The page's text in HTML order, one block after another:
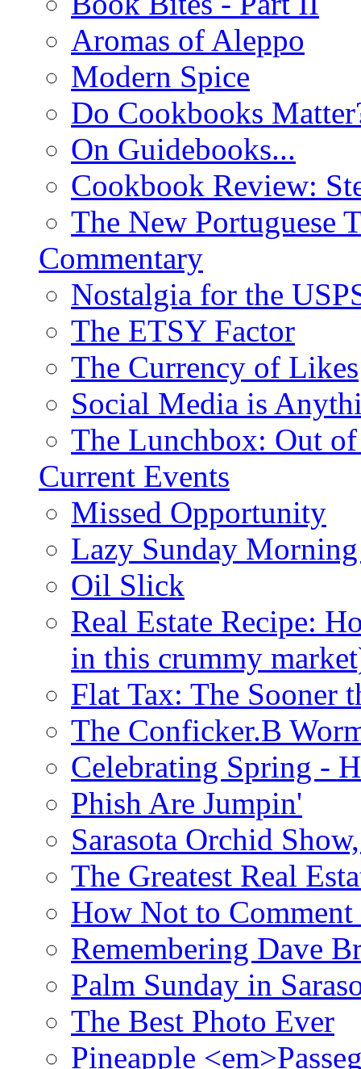
Aromas of Aleppo
Modern Spice
Do Cookbooks
On Guidebooks...
Cookbook Review:
The New Portuguese
Commentary
Nostalgia for the
The ETSY Factor
The Currency of Likes
Social Media is
The Lunchbox: Out
Current Events
Missed Opportunity
Lazy Sunday
Oil Slick
Real Estate Recipe:
in this crummy
Flat Tax: The Sooner
The Conficker.B
Celebrating Spring -
Phish Are Jumpin'
Sarasota Orchid
The Greatest Real
How Not to Comment
Remembering Dave
Palm Sunday in
The Best Photo Ever
Pineapple